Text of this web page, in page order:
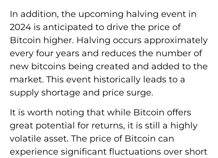
In addition, the upcoming halving event in
2024 is anticipated to drive the price of
Bitcoin higher. Halving occurs approximately
every four years and reduces the number of
new bitcoins being created and added to the
market. This event historically leads to a
supply shortage and price surge.
It is worth noting that while Bitcoin offers
great potential for returns, it is still a highly
volatile asset. The price of Bitcoin can
experience significant fluctuations over short